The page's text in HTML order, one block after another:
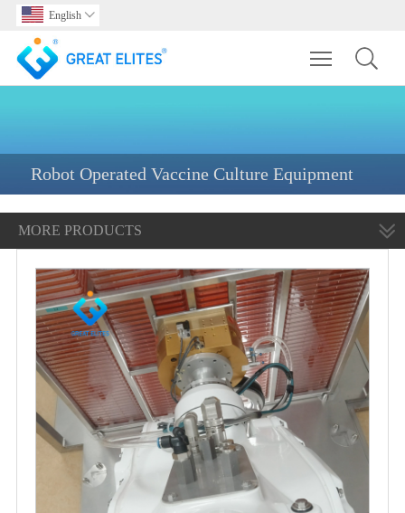
English 
Toggle
Robot Operated Vaccine Culture Equipment
MORE PRODUCTS